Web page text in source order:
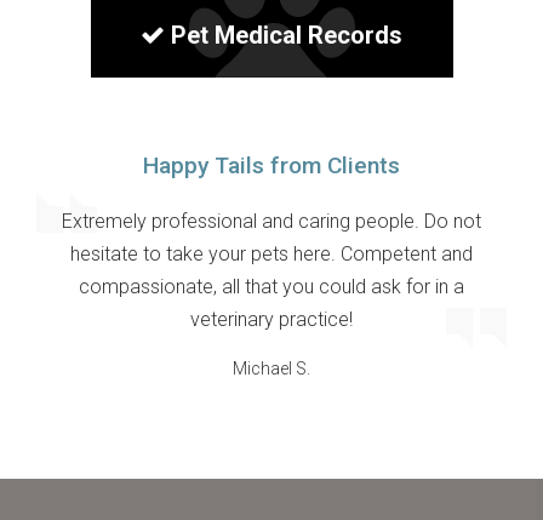
Pet Medical Records
Happy Tails from Clients
Extremely professional and caring people. Do not
hesitate to take your pets here. Competent and
compassionate, all that you could ask for in a
veterinary practice!
Michael S.